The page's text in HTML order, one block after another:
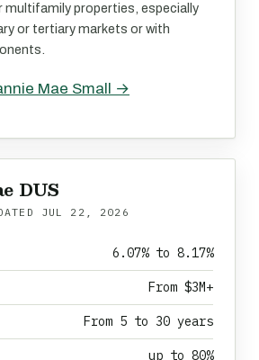
multifamily properties, especially
or tertiary markets or with
Mae Small →
DUS
JUL 22, 2026
6.07% to 8.17%
From $3M+
From 5 to 30 years
up to 80%